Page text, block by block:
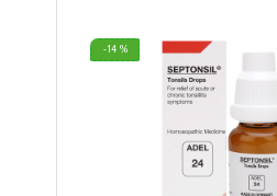
-14 %